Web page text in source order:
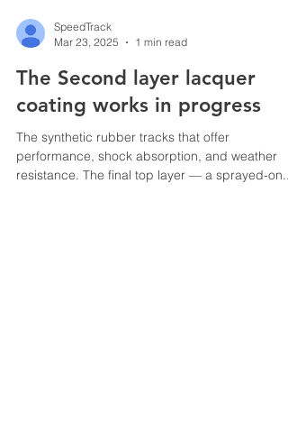
SpeedTrack
Mar 23, 2025
1 min read
The Second layer lacquer
coating works in progress
The synthetic rubber tracks that offer
performance, shock absorption, and weather
resistance. The final top layer — a sprayed-on...